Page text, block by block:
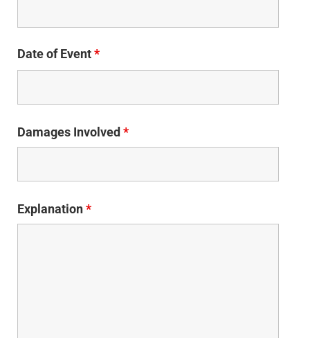
Date of Event *
Damages Involved*
Explanation*